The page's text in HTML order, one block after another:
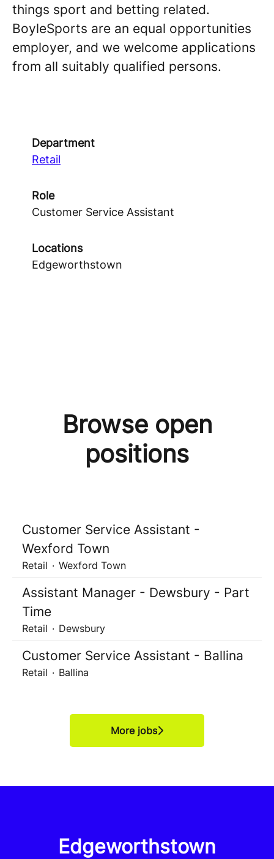
things sport and betting related.
BoyleSports are an equal opportunities
employer, and we welcome applications
from all suitably qualified persons.
Department
Retail
Role
Customer Service Assistant
Locations
Edgeworthstown
Browse open
positions
Customer Service Assistant -
Wexford Town
Retail · Wexford Town
Assistant Manager - Dewsbury - Part
Time
Retail · Dewsbury
Customer Service Assistant - Ballina
Retail · Ballina
More jobs
Edgeworthstown